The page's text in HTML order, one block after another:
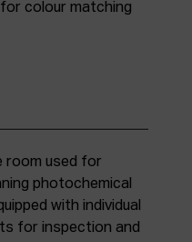
colour matching
room used for
photochemical
with individual
for inspection and